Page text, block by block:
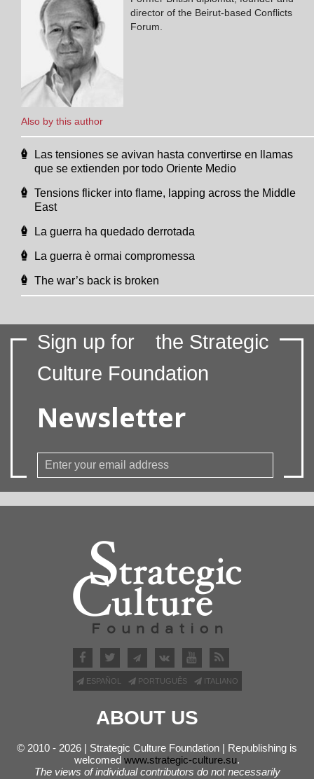
Also by this author
director of the Beirut-based Conflicts
Forum.
Las tensiones se avivan hasta convertirse en llamas
que se extienden por todo Oriente Medio
Tensions flicker into flame, lapping across the Middle
East
La guerra ha quedado derrotada
La guerra è ormai compromessa
The war’s back is broken
Sign up for
the Strategic
Culture Foundation
Newsletter
ESPAÑOL PORTUGUÊS ITALIANO
ABOUT US
© 2010 - 2026 | Strategic Culture Foundation | Republishing is
welcomed www.strategic-culture.su.
The views of individual contributors do not necessarily